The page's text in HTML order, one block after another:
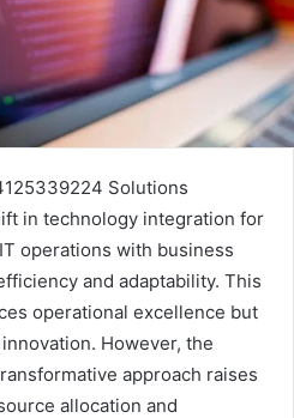
Solutions
in technology integration for
operations with business
and adaptability. This
operational excellence but
However, the
approach raises
allocation and